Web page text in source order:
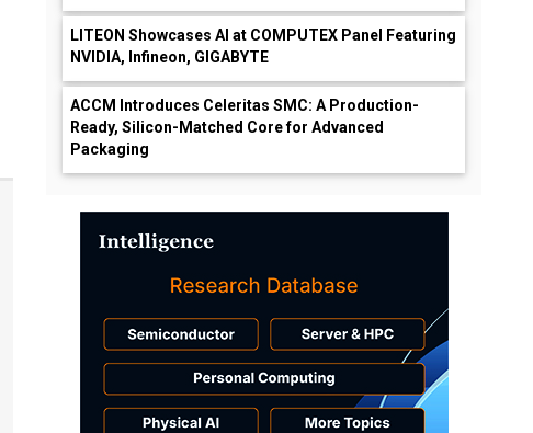
LITEON Showcases AI at COMPUTEX Panel Featuring
NVIDIA, Infineon, GIGABYTE
ACCM Introduces Celeritas SMC: A Production-
Ready, Silicon-Matched Core for Advanced
Packaging